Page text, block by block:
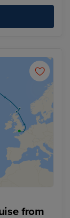
from